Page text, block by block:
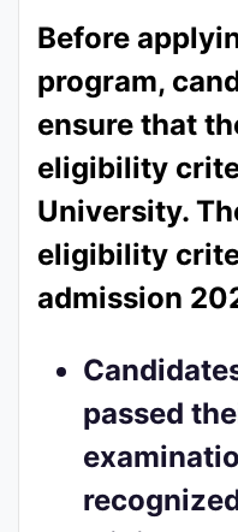
Before
program,
ensure that
eligibility
University.
eligibility
admission
passed